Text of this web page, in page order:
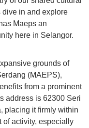
dive in and explore
Maeps an
here in Selangor.
grounds of
(MAEPS),
from a prominent
address is 62300 Seri
placing it firmly within
of activity, especially